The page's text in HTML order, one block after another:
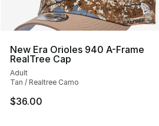
New Era Orioles 940 A-Frame
RealTree Cap
Adult
Tan / Realtree Camo
$36.00